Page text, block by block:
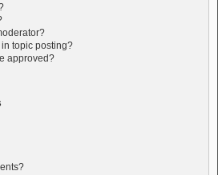
in topic posting?
approved?